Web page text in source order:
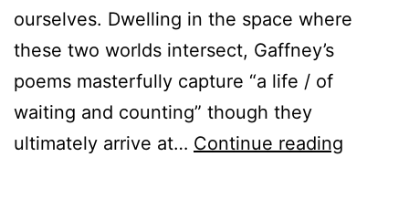
ourselves. Dwelling in the space where
these two worlds intersect, Gaffney’s
poems masterfully capture “a life / of
waiting and counting” though they
ultimately arrive at… Continue reading